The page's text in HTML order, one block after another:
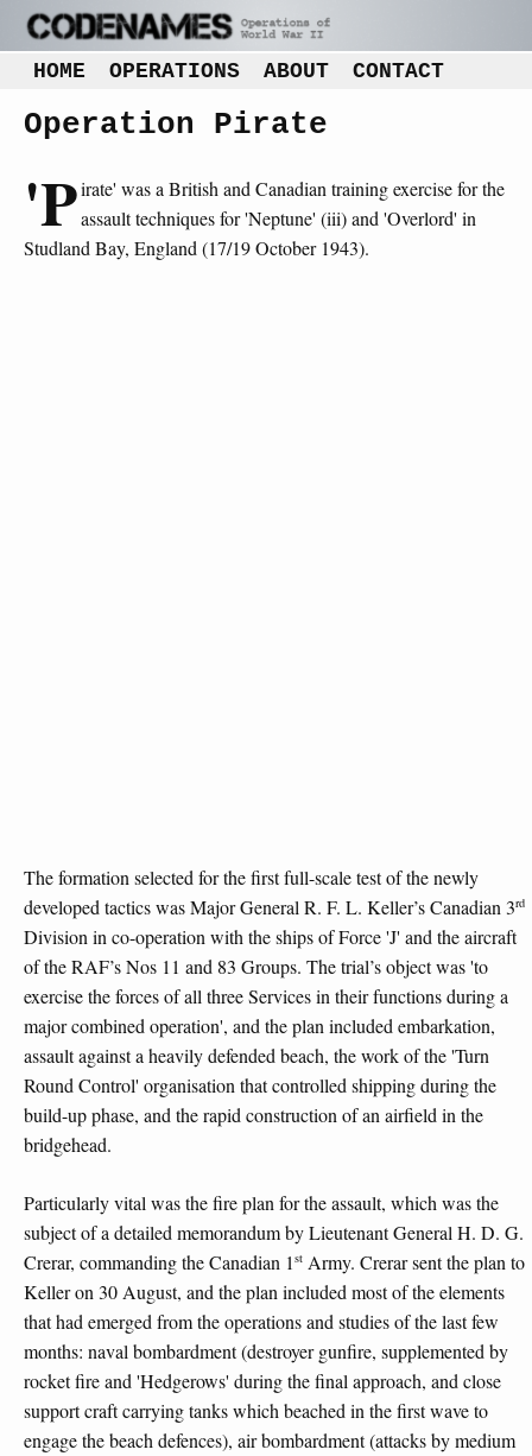
HOME OPERATIONS ABOUT CONTACT
Operation Pirate
'Pirate' was a British and Canadian training exercise for the
assault techniques for 'Neptune' (iii) and 'Overlord' in
Studland Bay, England (17/19 October 1943).
The formation selected for the first full-scale test of the newly
developed tactics was Major General R. F. L. Keller’s Canadian 3rd
Division in co-operation with the ships of Force 'J' and the aircraft
of the RAF’s Nos 11 and 83 Groups. The trial’s object was 'to
exercise the forces of all three Services in their functions during a
major combined operation', and the plan included embarkation,
assault against a heavily defended beach, the work of the 'Turn
Round Control' organisation that controlled shipping during the
build-up phase, and the rapid construction of an airfield in the
bridgehead.
Particularly vital was the fire plan for the assault, which was the
subject of a detailed memorandum by Lieutenant General H. D. G.
Crerar, commanding the Canadian 1 st Army. Crerar sent the plan to
Keller on 30 August, and the plan included most of the elements
that had emerged from the operations and studies of the last few
months: naval bombardment (destroyer gunfire, supplemented by
rocket fire and 'Hedgerows' during the final approach, and close
support craft carrying tanks which beached in the first wave to
engage the beach defences), air bombardment (attacks by medium